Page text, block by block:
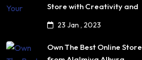
Store with Creativity and
Professionalism
23 Jan , 2023
Own The Best Online Store